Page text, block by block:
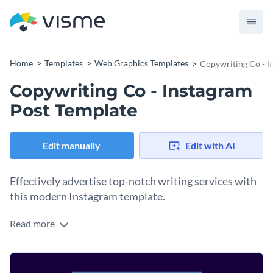
Home Templates Web Graphics Templates Copywriting Co -
Copywriting Co - Instagram
Post Template
Edit manually Edit with AI
Effectively advertise top-notch writing services with
this modern Instagram template.
Promote experienced professionals with Visme’s eye-
social media presence while drumming up business for your
company. With user-friendly editing tools, you can easily
Read more